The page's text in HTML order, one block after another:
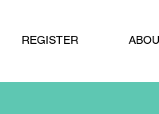
REGISTER